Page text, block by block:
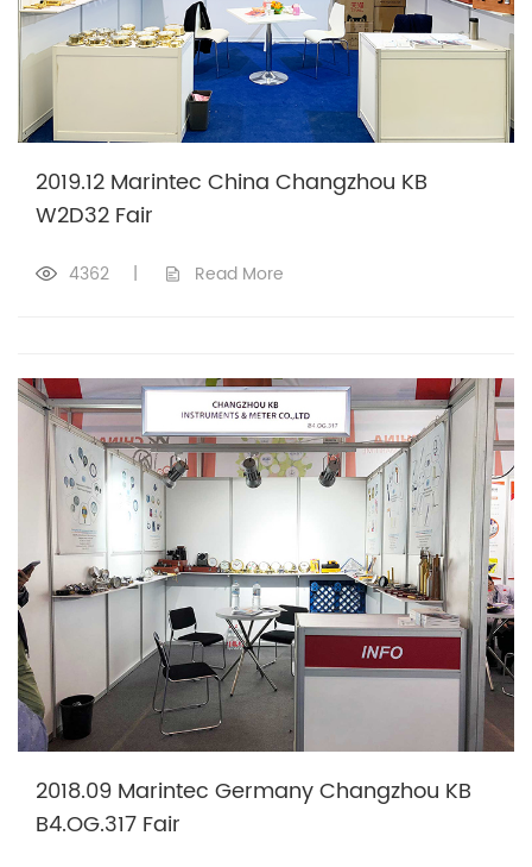
2019.12 Marintec China Changzhou KB
W2D32 Fair
4362 | Read More
2018.09 Marintec Germany Changzhou KB
B4.OG.317 Fair